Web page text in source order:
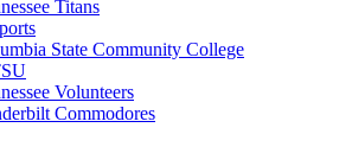
Titans
State Community College
Volunteers
Commodores